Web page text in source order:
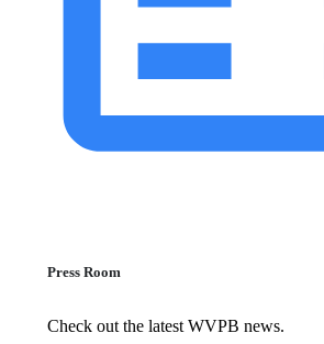
Press Room
Check out the latest WVPB news.